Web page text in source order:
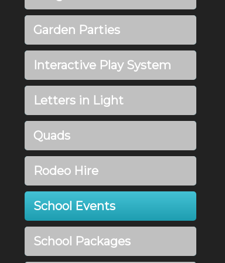
Garden Parties
Interactive Play System
Letters in Light
Quads
Rodeo Hire
School Events
School Packages